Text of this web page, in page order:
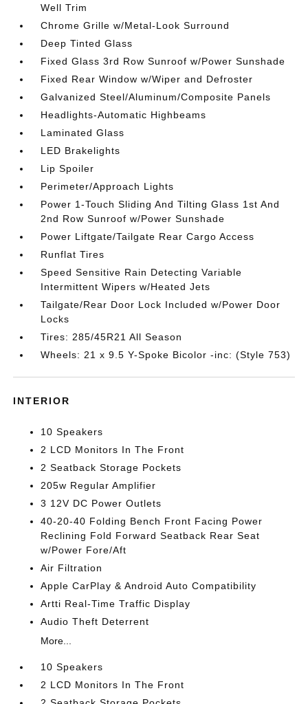
Well Trim
Chrome Grille w/Metal-Look Surround
Deep Tinted Glass
Fixed Glass 3rd Row Sunroof w/Power Sunshade
Fixed Rear Window w/Wiper and Defroster
Galvanized Steel/Aluminum/Composite Panels
Headlights-Automatic Highbeams
Laminated Glass
LED Brakelights
Lip Spoiler
Perimeter/Approach Lights
Power 1-Touch Sliding And Tilting Glass 1st And
2nd Row Sunroof w/Power Sunshade
Power Liftgate/Tailgate Rear Cargo Access
Runflat Tires
Speed Sensitive Rain Detecting Variable
Intermittent Wipers w/Heated Jets
Tailgate/Rear Door Lock Included w/Power Door
Locks
Tires: 285/45R21 All Season
Wheels: 21 x 9.5 Y-Spoke Bicolor -inc: (Style 753)
INTERIOR
10 Speakers
2 LCD Monitors In The Front
2 Seatback Storage Pockets
205w Regular Amplifier
3 12V DC Power Outlets
40-20-40 Folding Bench Front Facing Power
Reclining Fold Forward Seatback Rear Seat
w/Power Fore/Aft
Air Filtration
Apple CarPlay & Android Auto Compatibility
Artti Real-Time Traffic Display
Audio Theft Deterrent
More...
10 Speakers
2 LCD Monitors In The Front